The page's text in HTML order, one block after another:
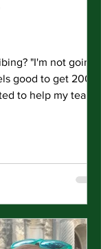
"I'm not going
good to get 200
to help my team